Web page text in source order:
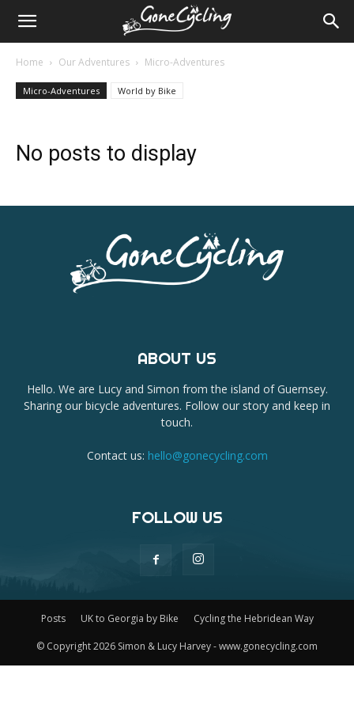
Home Our Adventures Micro-Adventures
Micro-Adventures World by Bike
No posts to display
ABOUT US
Hello. We are Lucy and Simon from the island of Guernsey.
Sharing our bicycle adventures. Follow our story and keep in
touch.
Contact us: hello@gonecycling.com
FOLLOW US
Posts UK to Georgia by Bike Cycling the Hebridean Way
© Copyright 2026 Simon & Lucy Harvey - www.gonecycling.com